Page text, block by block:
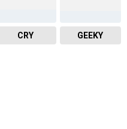
CRY GEEKY